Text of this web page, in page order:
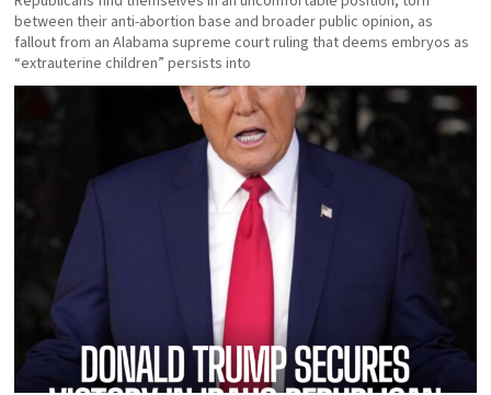
between their anti-abortion base and broader public opinion, as
fallout from an Alabama supreme court ruling that deems embryos as
“extrauterine children” persists into